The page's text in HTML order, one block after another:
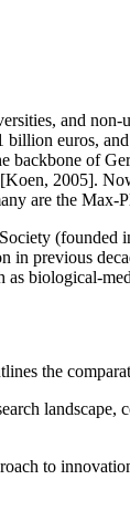
and
euros,
of
2005].
are the Max-
previous
biological-
the
to